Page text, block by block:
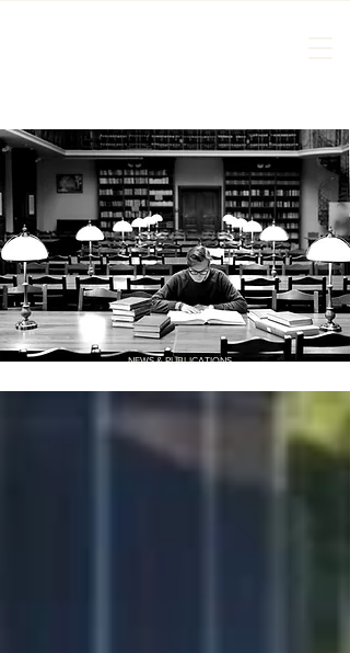
NEWS & PUBLICATIONS